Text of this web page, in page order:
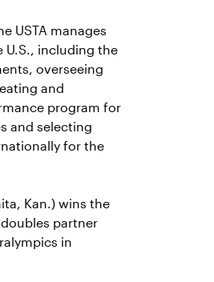
USTA manages
U.S., including the
overseeing
and
program for
and selecting
for the
Kan.) wins the
partner
in